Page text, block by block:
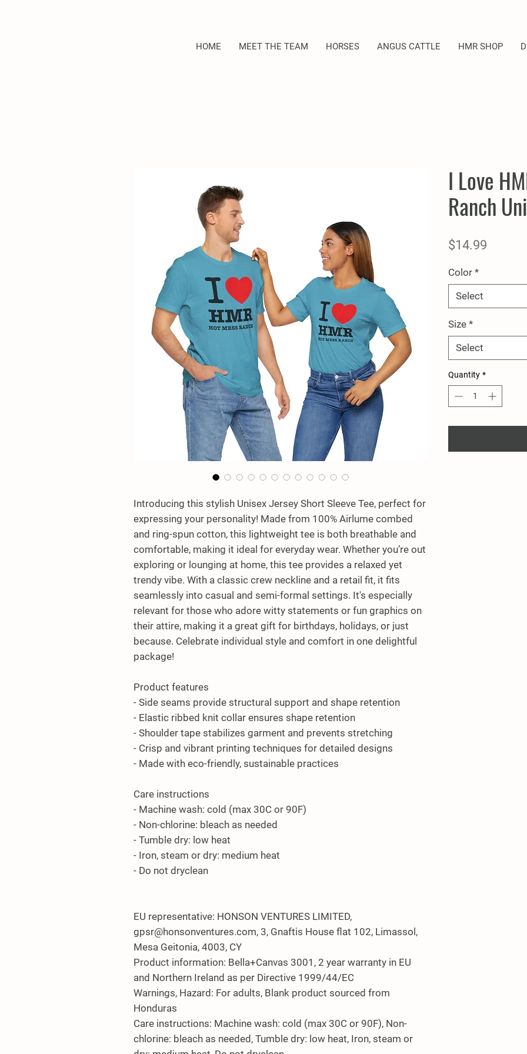
HOME MEET THE TEAM HORSES ANGUS CATTLE HMR SHOP
Introducing this stylish Unisex Jersey Short Sleeve Tee, perfect for
expressing your personality! Made from 100% Airlume combed
and ring-spun cotton, this lightweight tee is both breathable and
comfortable, making it ideal for everyday wear. Whether you’re out
exploring or lounging at home, this tee provides a relaxed yet
trendy vibe. With a classic crew neckline and a retail fit, it fits
seamlessly into casual and semi-formal settings. It's especially
relevant for those who adore witty statements or fun graphics on
their attire, making it a great gift for birthdays, holidays, or just
because. Celebrate individual style and comfort in one delightful
package!
Product features
- Side seams provide structural support and shape retention
- Elastic ribbed knit collar ensures shape retention
- Shoulder tape stabilizes garment and prevents stretching
- Crisp and vibrant printing techniques for detailed designs
- Made with eco-friendly, sustainable practices
Care instructions
- Machine wash: cold (max 30C or 90F)
- Non-chlorine: bleach as needed
- Tumble dry: low heat
- Iron, steam or dry: medium heat
- Do not dryclean
EU representative: HONSON VENTURES LIMITED,
gpsr@honsonventures.com, 3, Gnaftis House flat 102, Limassol,
Mesa Geitonia, 4003, CY
Product information: Bella+Canvas 3001, 2 year warranty in EU
and Northern Ireland as per Directive 1999/44/EC
Warnings, Hazard: For adults, Blank product sourced from
Honduras
Care instructions: Machine wash: cold (max 30C or 90F), Non-
chlorine: bleach as needed, Tumble dry: low heat, Iron, steam or
I Love
Ranch
$14.99
Color *
Select
Size *
Select
Quantity *